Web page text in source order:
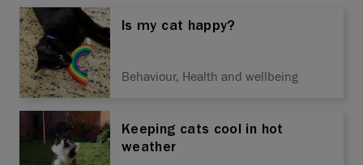
Is my cat happy?
Behaviour, Health and wellbeing
Keeping cats cool in hot
weather